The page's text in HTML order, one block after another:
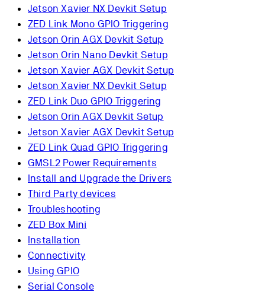
Jetson Xavier NX Devkit Setup
ZED Link Mono GPIO Triggering
Jetson Orin AGX Devkit Setup
Jetson Orin Nano Devkit Setup
Jetson Xavier AGX Devkit Setup
Jetson Xavier NX Devkit Setup
ZED Link Duo GPIO Triggering
Jetson Orin AGX Devkit Setup
Jetson Xavier AGX Devkit Setup
ZED Link Quad GPIO Triggering
GMSL2 Power Requirements
Install and Upgrade the Drivers
Third Party devices
Troubleshooting
ZED Box Mini
Installation
Connectivity
Using GPIO
Serial Console